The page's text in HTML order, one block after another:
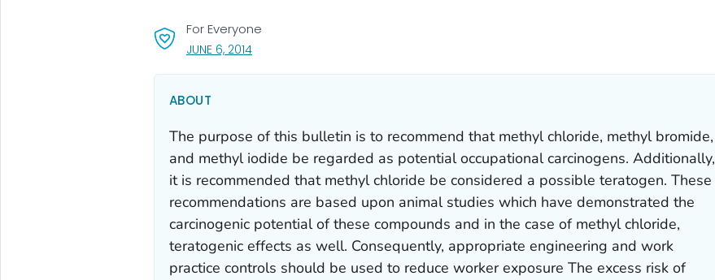
For Everyone
JUNE 6, 2014, VISIT LINK FOR DETAILS.
ABOUT
The purpose of this bulletin is to recommend that methyl chloride, methyl bromide,
and methyl iodide be regarded as potential occupational carcinogens. Additionally,
it is recommended that methyl chloride be considered a possible teratogen. These
recommendations are based upon animal studies which have demonstrated the
carcinogenic potential of these compounds and in the case of methyl chloride,
teratogenic effects as well. Consequently, appropriate engineering and work
practice controls should be used to reduce worker exposure The excess risk of